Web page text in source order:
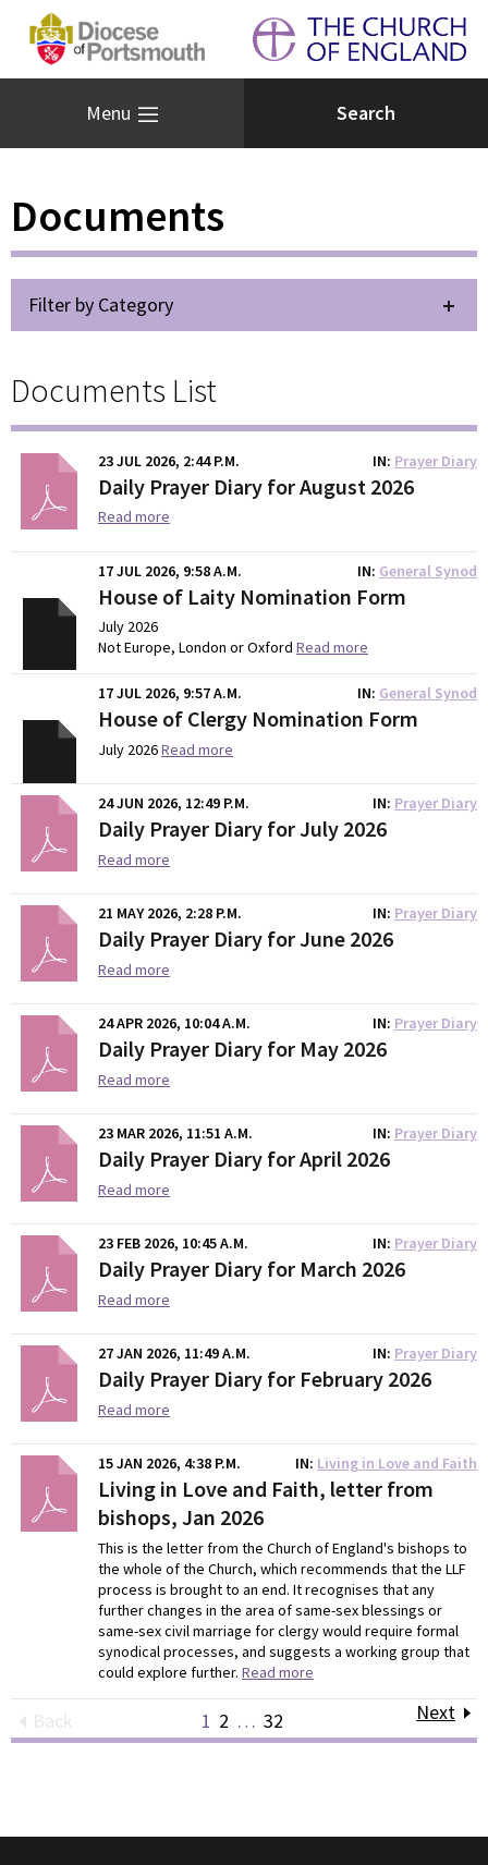
Menu
Documents
Filter by Category
Documents List
23 JUL 2026, 2:44 P.M. IN Prayer Diary
Daily Prayer Diary for August 2026
Read more
17 JUL 2026, 9:58 A.M. IN General Synod
House of Laity Nomination Form
July 2026
Not Europe, London or Oxford Read more
17 JUL 2026, 9:57 A.M. IN General Synod
House of Clergy Nomination Form
July 2026Read more
24 JUN 2026, 12:49 P.M. IN Prayer Diary
Daily Prayer Diary for July 2026
Read more
21 MAY 2026, 2:28 P.M. IN Prayer Diary
Daily Prayer Diary for June 2026
Read more
24 APR 2026, 10:04 A.M. IN Prayer Diary
Daily Prayer Diary for May 2026
Read more
23 MAR 2026, 11:51 A.M. IN Prayer Diary
Daily Prayer Diary for April 2026
Read more
23 FEB 2026, 10:45 A.M. IN Prayer Diary
Daily Prayer Diary for March 2026
Read more
27 JAN 2026, 11:49 A.M. IN Prayer Diary
Daily Prayer Diary for February 2026
Read more
15 JAN 2026, 4:38 P.M. IN Living in Love and Faith
Living in Love and Faith, letter from
bishops, Jan 2026
This is the letter from the Church of England's bishops to
the whole of the Church, which recommends that the LLF
process is brought to an end. It recognises that any
further changes in the area of same-sex blessings or
same-sex civil marriage for clergy would require formal
synodical processes, and suggests a working group that
could explore further. Read more
1 2 … 32 Next